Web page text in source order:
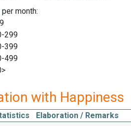
month:
299
399
499
with Happiness
Elaboration / Remarks